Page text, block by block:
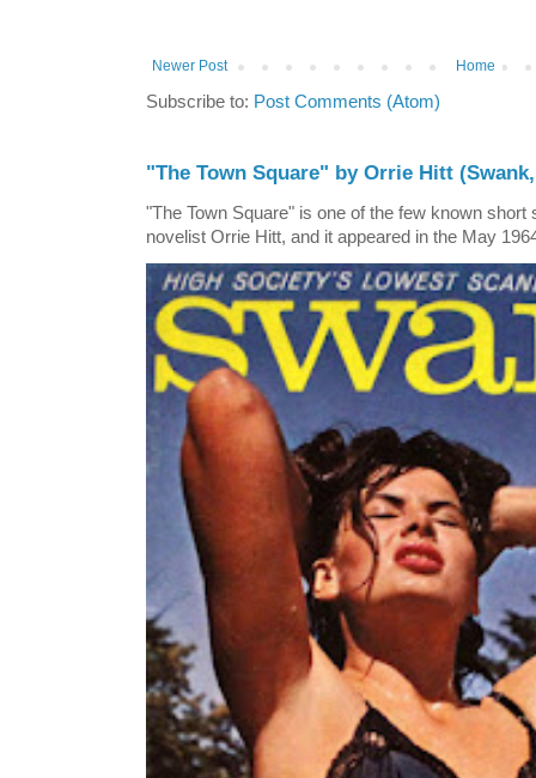
Newer Post Home
Subscribe to: Post Comments (Atom)
"The Town Square" by Orrie Hitt (Swank,
"The Town Square" is one of the few known short
novelist Orrie Hitt, and it appeared in the May